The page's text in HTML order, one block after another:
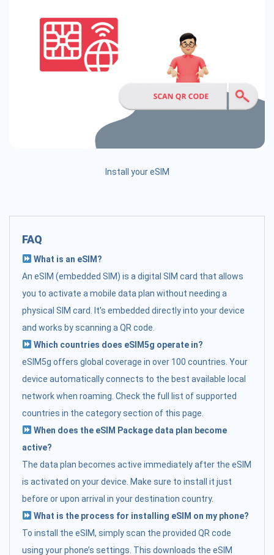
Install your eSIM
FAQ
What is an eSIM?
An eSIM (embedded SIM) is a digital SIM card that allows
you to activate a mobile data plan without needing a
physical SIM card. It's embedded directly into your device
and works by scanning a QR code.
Which countries does eSIM5g operate in?
eSIM5g offers global coverage in over 100 countries. Your
device automatically connects to the best available local
network when roaming. Check the full list of supported
countries in the category section of this page.
When does the eSIM Package data plan become
active?
The data plan becomes active immediately after the eSIM
is activated on your device. Make sure to install it just
before or upon arrival in your destination country.
What is the process for installing eSIM on my phone?
To install the eSIM, simply scan the provided QR code
using your phone’s settings. This downloads the eSIM